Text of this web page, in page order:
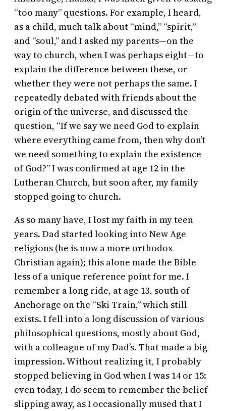
“too many” questions. For example, I heard,
as a child, much talk about “mind,” “spirit,”
and “soul,” and I asked my parents—on the
way to church, when I was perhaps eight—to
explain the difference between these, or
whether they were not perhaps the same. I
repeatedly debated with friends about the
origin of the universe, and discussed the
question, “If we say we need God to explain
where everything came from, then why don’t
we need something to explain the existence
of God?” I was confirmed at age 12 in the
Lutheran Church, but soon after, my family
stopped going to church.
As so many have, I lost my faith in my teen
years. Dad started looking into New Age
religions (he is now a more orthodox
Christian again); this alone made the Bible
less of a unique reference point for me. I
remember a long ride, at age 13, south of
Anchorage on the “Ski Train,” which still
exists. I fell into a long discussion of various
philosophical questions, mostly about God,
with a colleague of my Dad’s. That made a big
impression. Without realizing it, I probably
stopped believing in God when I was 14 or 15:
even today, I do seem to remember the belief
slipping away, as I occasionally mused that I